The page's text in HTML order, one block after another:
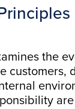
the
customers,